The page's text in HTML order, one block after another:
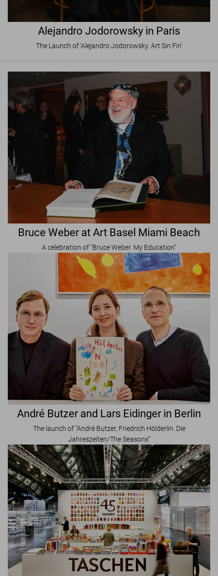
Alejandro Jodorowsky in Paris
The Launch of ‘Alejandro Jodorowsky. Art Sin Fin’
Bruce Weber at Art Basel Miami Beach
A celebration of “Bruce Weber. My Education”
André Butzer and Lars Eidinger in Berlin
The launch of “André Butzer, Friedrich Hölderlin. Die
Jahreszeiten/The Seasons”